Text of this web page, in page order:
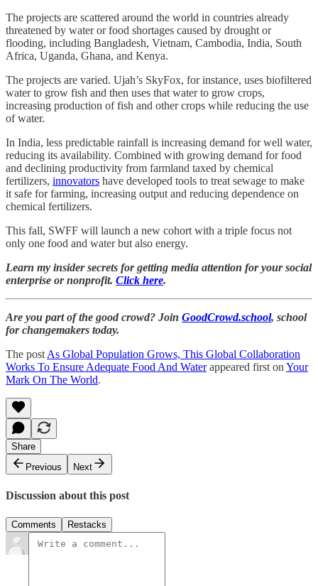
The projects are scattered around the world in countries already
threatened by water or food shortages caused by drought or
flooding, including Bangladesh, Vietnam, Cambodia, India, South
Africa, Uganda, Ghana, and Kenya.
The projects are varied. Ujah’s SkyFox, for instance, uses biofiltered
water to grow fish and then uses that water to grow crops,
increasing production of fish and other crops while reducing the use
of water.
In India, less predictable rainfall is increasing demand for well water,
reducing its availability. Combined with growing demand for food
and declining productivity from farmland taxed by chemical
fertilizers, innovators have developed tools to treat sewage to make
it safe for farming, increasing output and reducing dependence on
chemical fertilizers.
This fall, SWFF will launch a new cohort with a triple focus not
only one food and water but also energy.
Learn my insider secrets for getting media attention for your social
enterprise or nonprofit. Click here.
Are you part of the good crowd? Join GoodCrowd.school, school
for changemakers today.
The post As Global Population Grows, This Global Collaboration
Works To Ensure Adequate Food And Waterappeared first on Your
Mark On The World.
Share
Previous
Next
Discussion about this post
Comments Restacks